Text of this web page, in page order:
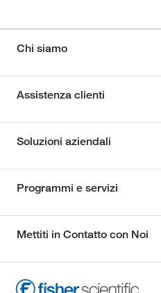
Chi siamo
Assistenza clienti
Soluzioni aziendali
Programmi e servizi
Mettiti in Contatto con Noi